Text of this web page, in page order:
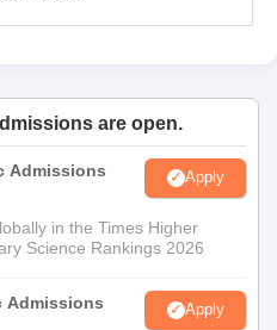
are open.
Admissions
Apply
in the Times Higher
Science Rankings 2026
Admissions
Apply